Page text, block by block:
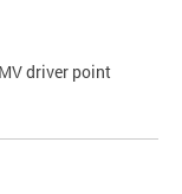
driver point